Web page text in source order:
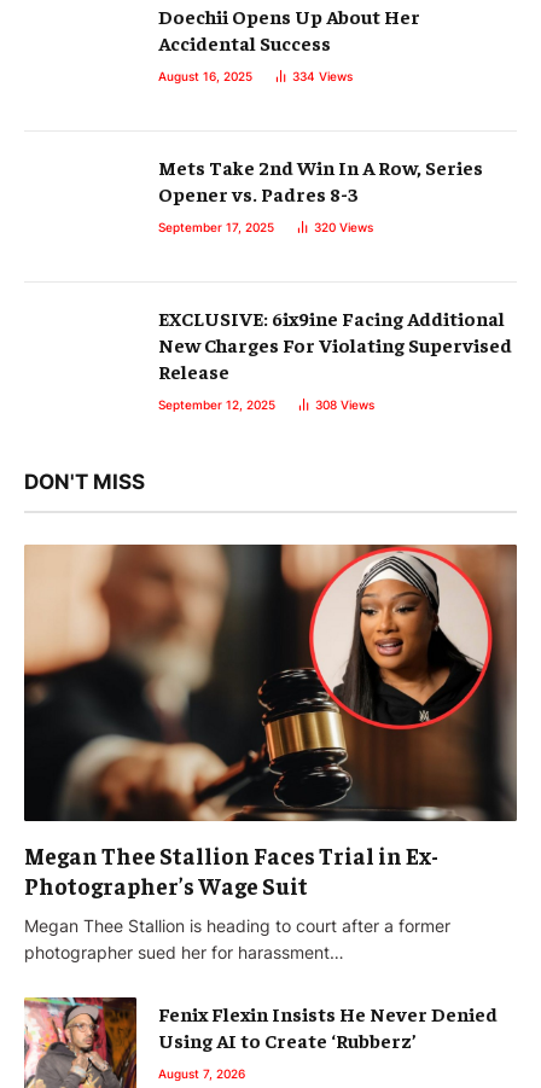
Doechii Opens Up About Her
Accidental Success
August 16, 2025 334 Views
Mets Take 2nd Win In A Row, Series
Opener vs. Padres 8-3
September 17, 2025 320 Views
EXCLUSIVE: 6ix9ine Facing Additional
New Charges For Violating Supervised
Release
September 12, 2025 308 Views
DON'T MISS
Megan Thee Stallion Faces Trial in Ex-
Photographer’s Wage Suit
Megan Thee Stallion is heading to court after a former
photographer sued her for harassment…
Fenix Flexin Insists He Never Denied
Using AI to Create ‘Rubberz’
August 7, 2026